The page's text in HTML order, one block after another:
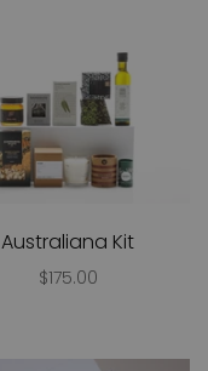
Australiana Kit
$175.00